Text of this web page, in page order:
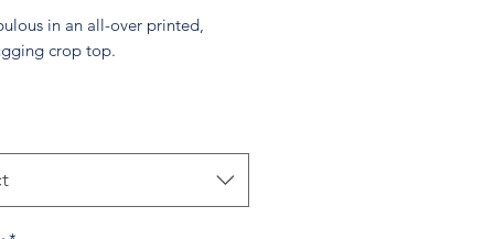
in an all-over printed,
crop top.
vary by 5%)
stretches and recovers on the